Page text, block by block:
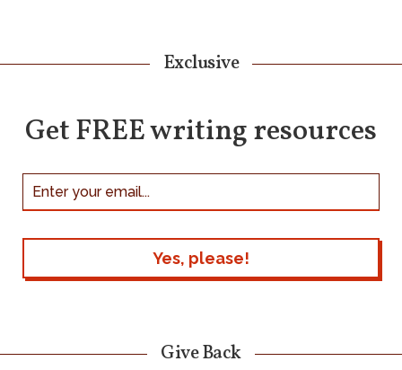
Exclusive
Get FREE writing resources
Give Back